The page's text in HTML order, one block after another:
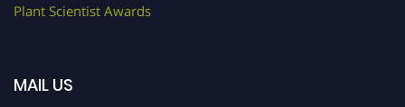
Plant Scientist Awards
MAIL US